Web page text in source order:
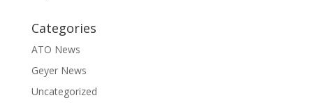
Categories
ATO News
Geyer News
Uncategorized